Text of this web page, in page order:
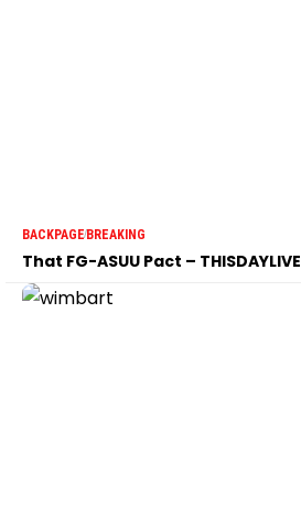
BACKPAGEBREAKING
That FG-ASUU Pact – THISDAYLIVE